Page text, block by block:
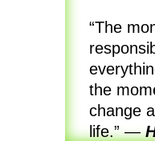
“The
the
change
life.”—